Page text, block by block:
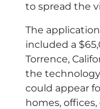
to spread the
The
included a
Torrence,
the
could appear
homes,